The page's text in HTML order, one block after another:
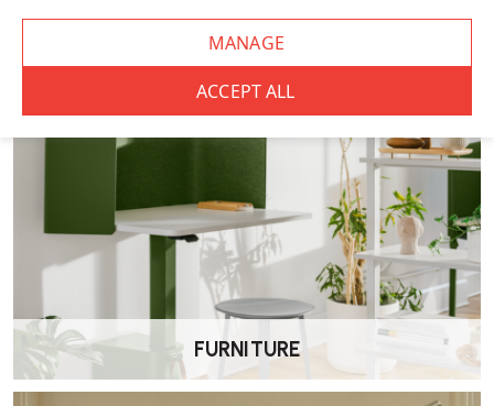
It’s ideal for task-based work, including desk work, study areas, and
Is this chair good value for money?
The Elite Mix is designed to offer dependable comfort and
adjustability at a competitive price point.
Does the chair come with a warranty?
Yes. The chair is supplied with a 5 year manufacturer’s warranty for
added peace of mind.
FURNITURE